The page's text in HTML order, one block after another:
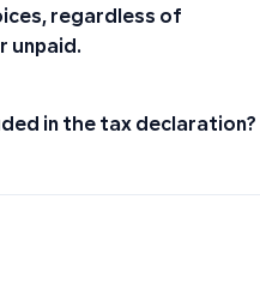
regardless of
unpaid.
in the tax declaration?